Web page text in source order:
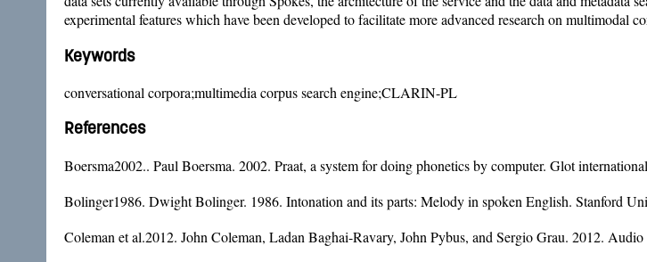
experimental features which have been developed to facilitate more advanced research on multimodal
Keywords
conversational corpora;multimedia corpus search engine;CLARIN-PL
References
Boersma2002.. Paul Boersma. 2002. Praat, a system for doing phonetics by computer. Glot
Bolinger1986. Dwight Bolinger. 1986. Intonation and its parts: Melody in spoken English. Stanford
Coleman et al.2012. John Coleman, Ladan Baghai-Ravary, John Pybus, and Sergio Grau. 2012.